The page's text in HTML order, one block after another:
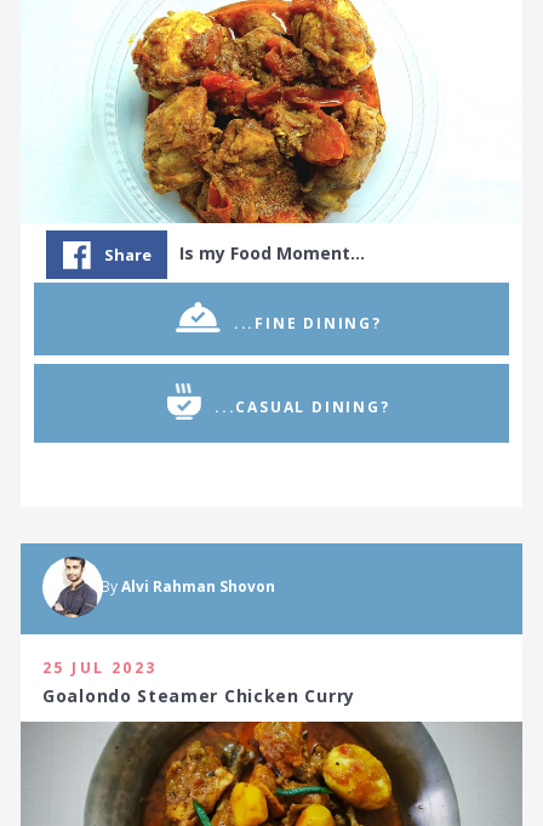
Share Is my Food Moment…
...FINE DINING?
...CASUAL DINING?
ByAlvi Rahman Shovon
25 JUL 2023
Goalondo Steamer Chicken Curry